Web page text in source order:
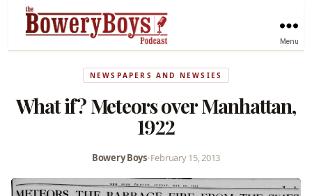
Menu
NEWSPAPERS AND NEWSIES
What if? Meteors over Manhattan,
1922
Bowery Boys•February 15, 2013